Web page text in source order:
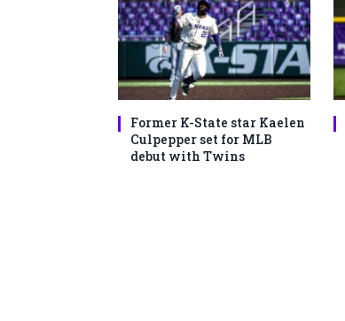
Former K-State star Kaelen
Culpepper set for MLB
debut with Twins